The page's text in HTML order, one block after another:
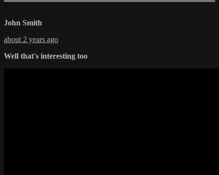
John Smith
about 2 years ago
Well that's interesting too